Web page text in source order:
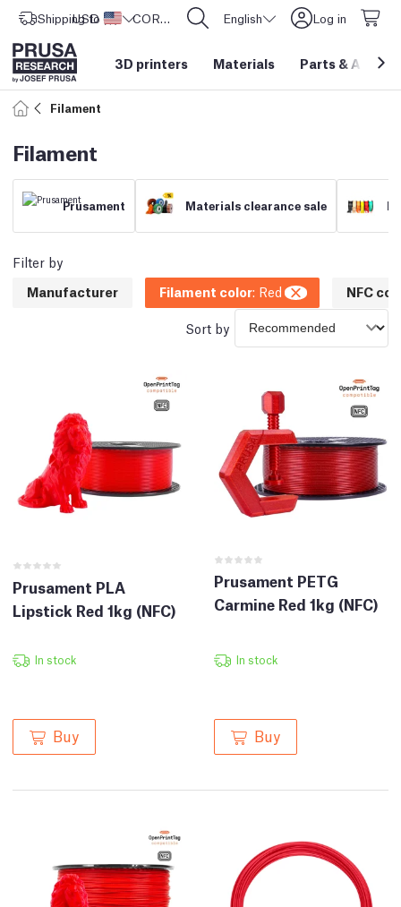
Shipping to United States
USD ($) CORE One L: Now In Stock! English Log in
3D printers Materials Parts &
Filament
Filament
Prusament Materials clearance sale
Filter by
Manufacturer
Filament color: Red NFC
Sort by
Prusament PLA
Lipstick Red 1kg (NFC)
In stock
Buy
Prusament PETG
Carmine Red 1kg (NFC)
In stock
Buy